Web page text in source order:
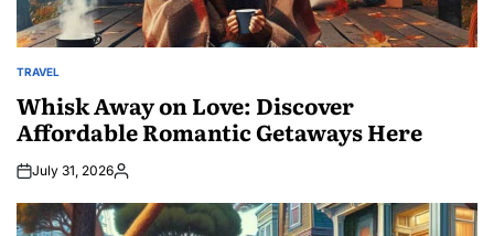
POSTED
TRAVEL
Whisk Away on Love: Discover
Affordable Romantic Getaways Here
July 31, 2026Posted